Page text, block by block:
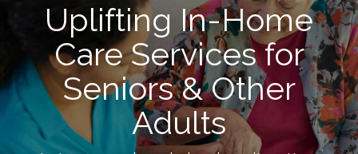
Uplifting In-Home
Care Services for
Seniors & Other
Adults